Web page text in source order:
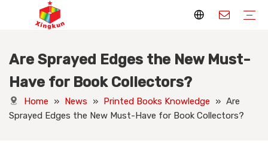
Are Sprayed Edges the New Must-
Have for Book Collectors?
Home » News » Printed Books Knowledge » Are
Sprayed Edges the New Must-Have for Book Collectors?